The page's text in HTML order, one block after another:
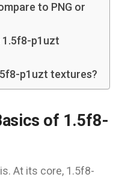
to PNG or
1.5f8-p1uzt
p1uzt textures?
of 1.5f8-
At its core, 1.5f8-